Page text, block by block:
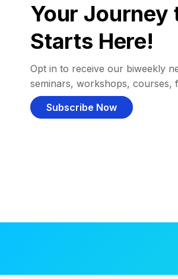
Your Journey
Starts Here!
Opt in to receive our biweekly
seminars, workshops, courses,
Subscribe Now